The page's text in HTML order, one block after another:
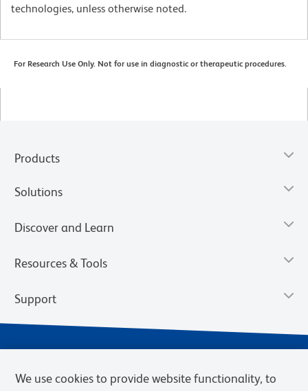
technologies, unless otherwise noted.
For Research Use Only. Not for use in diagnostic or therapeutic procedures.
Products
Solutions
Discover and Learn
Resources & Tools
Support
We use cookies to provide website functionality, to